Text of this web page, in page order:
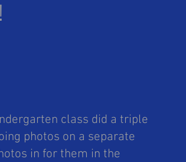
class did a triple
photos on a separate
in for them in the